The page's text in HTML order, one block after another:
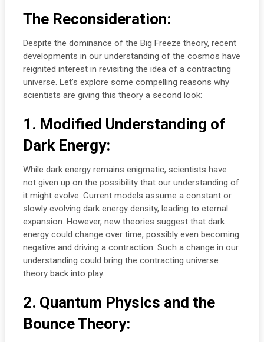
The Reconsideration:
Despite the dominance of the Big Freeze theory, recent
developments in our understanding of the cosmos have
reignited interest in revisiting the idea of a contracting
universe. Let’s explore some compelling reasons why
scientists are giving this theory a second look:
1. Modified Understanding of
Dark Energy:
While dark energy remains enigmatic, scientists have
not given up on the possibility that our understanding of
it might evolve. Current models assume a constant or
slowly evolving dark energy density, leading to eternal
expansion. However, new theories suggest that dark
energy could change over time, possibly even becoming
negative and driving a contraction. Such a change in our
understanding could bring the contracting universe
theory back into play.
2. Quantum Physics and the
Bounce Theory: